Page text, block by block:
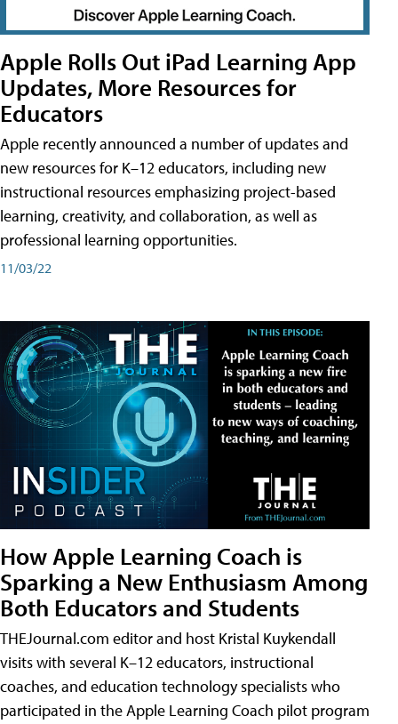
Apple Rolls Out iPad Learning App
Updates, More Resources for
Educators
Apple recently announced a number of updates and
new resources for K–12 educators, including new
instructional resources emphasizing project-based
learning, creativity, and collaboration, as well as
professional learning opportunities.
11/03/22
How Apple Learning Coach is
Sparking a New Enthusiasm Among
Both Educators and Students
THEJournal.com editor and host Kristal Kuykendall
visits with several K–12 educators, instructional
coaches, and education technology specialists who
participated in the Apple Learning Coach pilot program